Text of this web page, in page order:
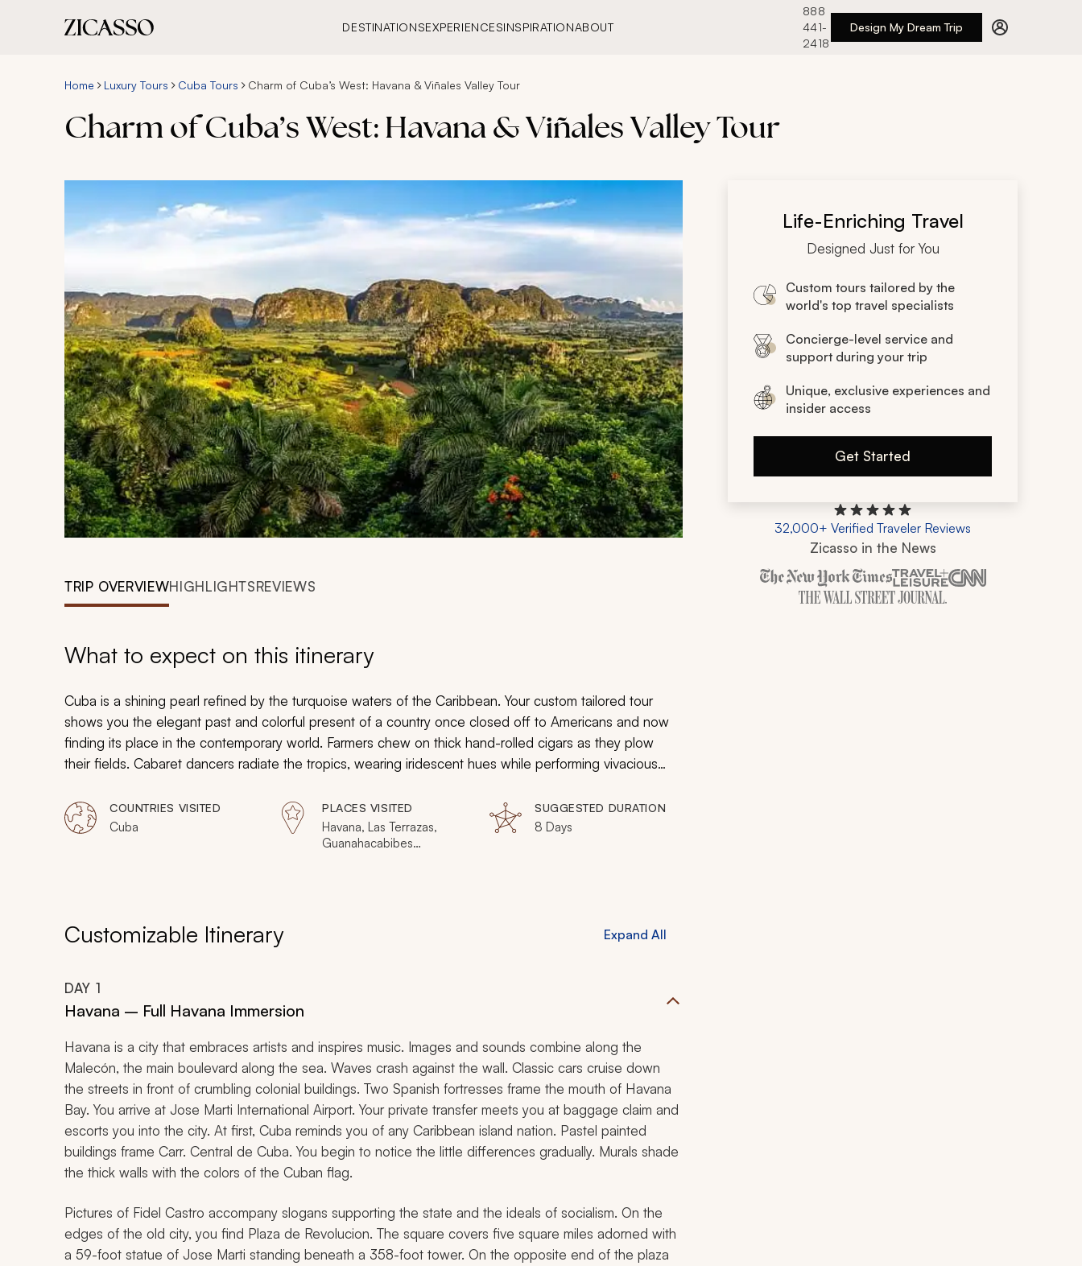
DESTINATIONSEXPERIENCESINSPIRATIONABOUT
888
441-
2418
Design My Dream Trip
Home Luxury Tours Cuba Tours Charm of Cuba’s West: Havana & Viñales Valley Tour
Charm of Cuba’s West: Havana & Viñales Valley Tour
TRIP OVERVIEWHIGHLIGHTSREVIEWS
What to expect on this itinerary
Cuba is a shining pearl refined by the turquoise waters of the Caribbean. Your custom tailored tour
shows you the elegant past and colorful present of a country once closed off to Americans and now
finding its place in the contemporary world. Farmers chew on thick hand-rolled cigars as they plow
their fields. Cabaret dancers radiate the tropics, wearing iridescent hues while performing vivacious
Experience the former grandeur of Cuba and let the contemporary culture captivate you.
COUNTRIES VISITED
Cuba
PLACES VISITED
Havana, Las Terrazas,
Guanahacabibes
SUGGESTED DURATION
8 Days
Customizable Itinerary Expand All
DAY 1
Havana – Full Havana Immersion
Havana is a city that embraces artists and inspires music. Images and sounds combine along the
Malecón, the main boulevard along the sea. Waves crash against the wall. Classic cars cruise down
the streets in front of crumbling colonial buildings. Two Spanish fortresses frame the mouth of Havana
Bay. You arrive at Jose Marti International Airport. Your private transfer meets you at baggage claim and
escorts you into the city. At first, Cuba reminds you of any Caribbean island nation. Pastel painted
buildings frame Carr. Central de Cuba. You begin to notice the little differences gradually. Murals shade
the thick walls with the colors of the Cuban flag.
Pictures of Fidel Castro accompany slogans supporting the state and the ideals of socialism. On the
edges of the old city, you find Plaza de Revolucion. The square covers five square miles adorned with
a 59-foot statue of Jose Marti standing beneath a 358-foot tower. On the opposite end of the plaza
Life-Enriching Travel
Designed Just for You
Custom tours tailored by the
world's top travel specialists
Concierge-level service and
support during your trip
Unique, exclusive experiences and
insider access
Get Started
32,000+ Verified Traveler Reviews
Zicasso in the News
Zicasso is featured in New York